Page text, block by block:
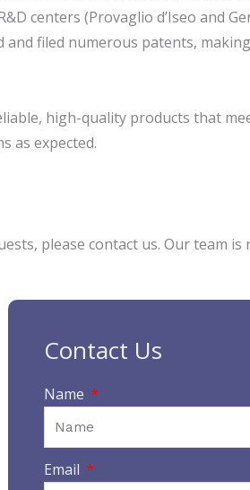
centers (Provaglio d’Iseo and
filed numerous patents,
high-quality products that
as expected.
please contact us. Our team
Contact Us
Name
Email